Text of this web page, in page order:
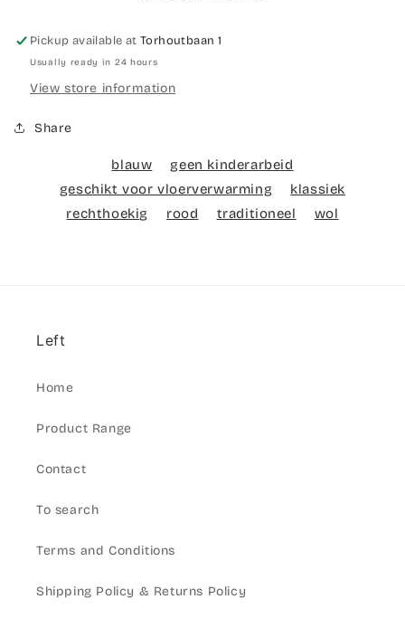
Pickup available atTorhoutbaan 1
Usually ready in 24 hours
View store information
Share
blauw
geen kinderarbeid
geschikt voor vloerverwarming
klassiek
rechthoekig
rood traditioneel wol
Left
Home
Product Range
Contact
To search
Terms and Conditions
Shipping Policy & Returns Policy